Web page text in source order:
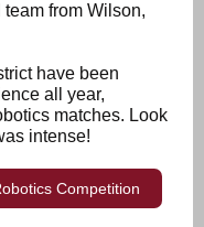
from Wilson,
have been
all year,
matches. Look
intense!
Competition